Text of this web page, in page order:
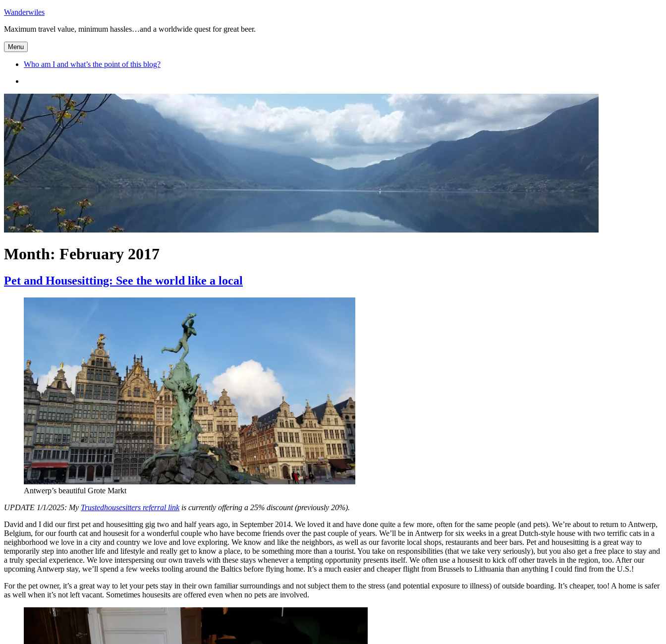
Skip
content
Wanderwiles
Maximum travel value, minimum hassles…and a worldwide quest for great beer.
Menu
Who am I and what’s the point of this blog?
and
what’s
the
point
this
blog?
Month: February 2017
Pet and Housesitting: See the world like a local
Antwerp’s beautiful Grote Markt
UPDATE 1/1/2025: My Trustedhousesitters referral linkis currently offering a 25% discount (previously 20%).
David and I did our first pet and housesitting gig two and half years ago, in September 2014. We loved it and have done quite a few more, often for the same people (and pets). We’re about to return to Antwerp,
Belgium, for our fourth cat and housesit for a wonderful couple who have become friends over the past couple of years. We’ll be in Antwerp for six weeks in a great Dutch-style house with two terrific cats in a
neighborhood we love in a city and country we love and love exploring. We know and like the neighbors, as well as our favorite local shops, restaurants and beer bars. Pet and housesitting is a great way to
temporarily step into another life and lifestyle and really get to know a place, to be something more than a tourist. You take on responsibilities (that we take very seriously), but you also get a free place to stay and
a truly special experience. We love interspersing our own travels with these stays whenever a tempting opportunity presents itself. We often use a housesit to kick off other travels in the region, too. After our
upcoming Antwerp stay, we’ll spend a few weeks tooling around the Baltics before flying home. It’s a much easier and cheaper flight from Brussels to Lithuania than anything I could find from the U.S.!
For the pet owner, it’s a great way to let your pets stay in their own familiar surroundings and not subject them to the stress (and potential exposure to illness) of outside boarding. It’s cheaper, too! A home is safer
as well when it’s not left vacant. Sometimes housesits are offered even when no pets are involved.